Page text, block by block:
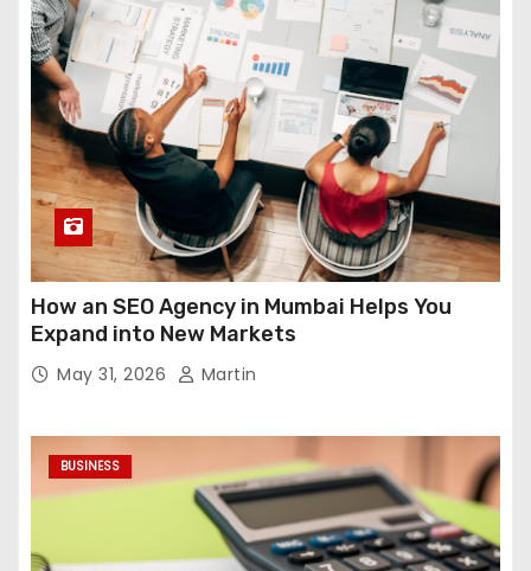
How an SEO Agency in Mumbai Helps You
Expand into New Markets
May 31, 2026 Martin
BUSINESS